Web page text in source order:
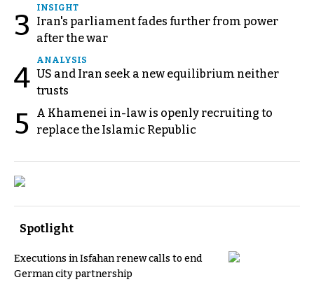
3
INSIGHT
Iran's parliament fades further from power
after the war
4
ANALYSIS
US and Iran seek a new equilibrium neither
trusts
5
A Khamenei in-law is openly recruiting to
replace the Islamic Republic
Spotlight
Executions in Isfahan renew calls to end
German city partnership